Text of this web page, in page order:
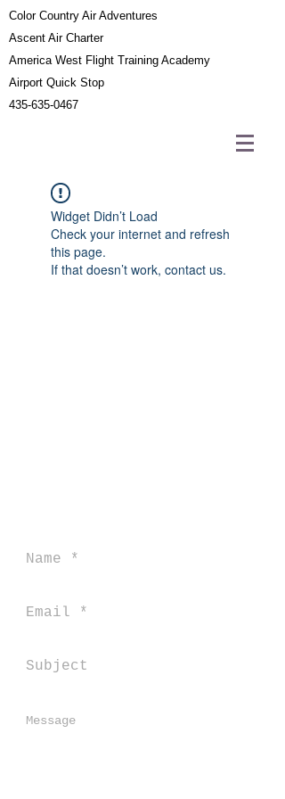
Color Country Air Adventures
Ascent Air Charter
America West Flight Training Academy
Airport Quick Stop
435-635-0467
Widget Didn’t Load
Check your internet and refresh
this page.
If that doesn’t work, contact us.